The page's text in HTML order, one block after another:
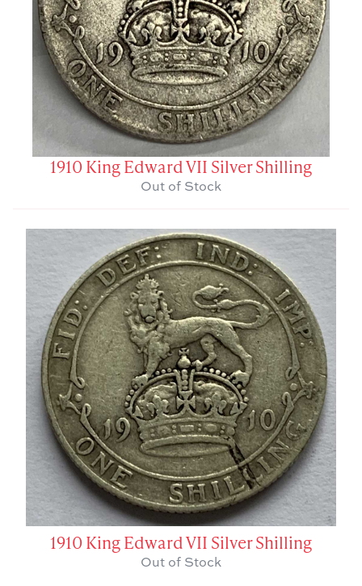
1910 King Edward VII Silver Shilling
Out of Stock
1910 King Edward VII Silver Shilling
Out of Stock